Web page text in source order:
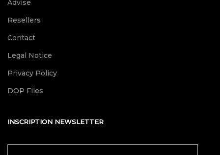
Advise
Resellers
Contact
Legal Notice
Privacy Policy
DOP Files
INSCRIPTION NEWSLETTER